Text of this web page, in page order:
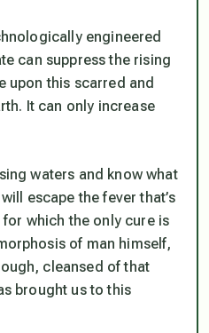
engineered
can suppress the rising
upon this scarred and
It can only increase
waters and know what
escape the fever that’s
which the only cure is
of man himself,
cleansed of that
brought us to this